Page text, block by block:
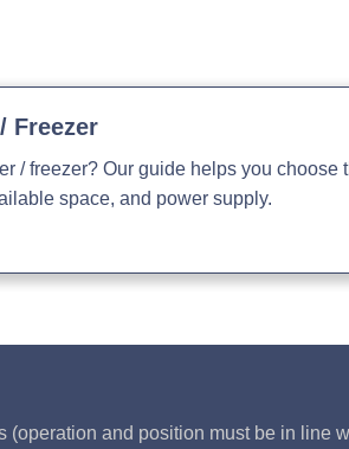
Freezer
/ freezer? Our guide helps you choose
space, and power supply.
(operation and position must be in line